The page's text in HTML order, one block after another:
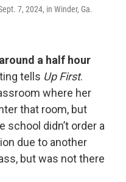
7, 2024, in Winder, Ga.
a half hour
tells Up First.
where her
that room, but
school didn’t order a
due to another
but was not there